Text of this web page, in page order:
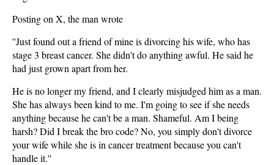
Posting on X, the man wrote
''Just found out a friend of mine is divorcing his wife, who has
stage 3 breast cancer. She didn't do anything awful. He said he
had just grown apart from her.
He is no longer my friend, and I clearly misjudged him as a man.
She has always been kind to me. I'm going to see if she needs
anything because he can't be a man. Shameful. Am I being
harsh? Did I break the bro code? No, you simply don't divorce
your wife while she is in cancer treatment because you can't
handle it.''